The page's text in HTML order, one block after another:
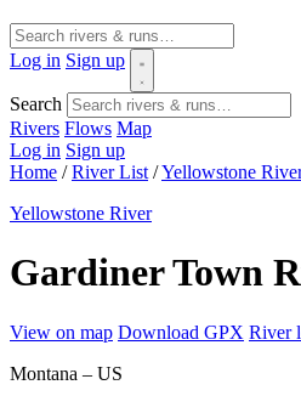
Log in Sign up
Search
Rivers Flows Map
Log in Sign up
Home / River List /Yellowstone
Yellowstone River
Gardiner Town
View on map Download GPX River
Montana – US